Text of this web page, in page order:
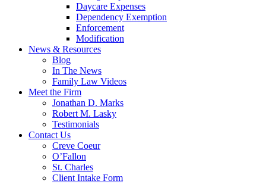
Daycare Expenses
Dependency Exemption
Enforcement
Modification
News & Resources
Blog
In The News
Family Law Videos
Meet the Firm
Jonathan D. Marks
Robert M. Lasky
Testimonials
Contact Us
Creve Coeur
O’Fallon
St. Charles
Client Intake Form